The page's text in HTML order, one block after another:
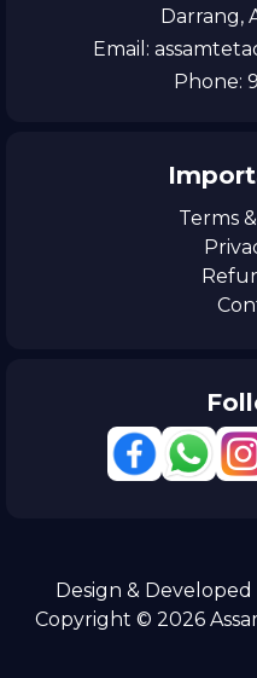
Darrang,
Email:
Phone:
Terms
Design & Developed
Copyright © 2026